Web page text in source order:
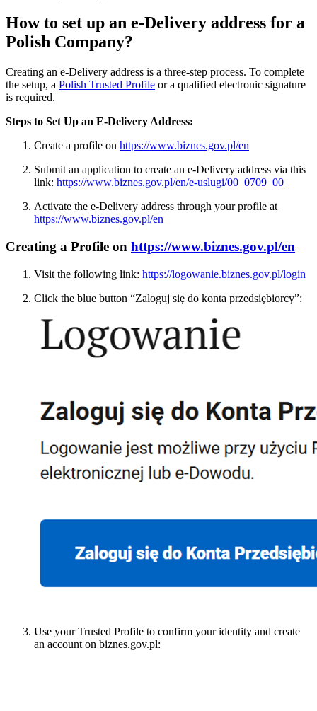
How to set up an e-Delivery address for a
Polish Company?
Creating an e-Delivery address is a three-step process. To complete
the setup, a Polish Trusted Profile or a qualified electronic signature
is required.
Steps to Set Up an E-Delivery Address:
Create a profile on https://www.biznes.gov.pl/en
Submit an application to create an e-Delivery address via this
link: https://www.biznes.gov.pl/en/e-uslugi/00_0709_00
Activate the e-Delivery address through your profile at
https://www.biznes.gov.pl/en
Creating a Profile on https://www.biznes.gov.pl/en
Visit the following link: https://logowanie.biznes.gov.pl/login
Click the blue button “Zaloguj się do konta przedsiębiorcy”:
Use your Trusted Profile to confirm your identity and create
an account on biznes.gov.pl: